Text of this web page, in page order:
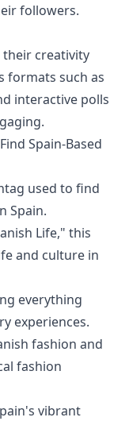
followers.
creativity
formats such as
interactive polls
Spain-Based
used to find
Spain.
Life," this
and culture in
everything
experiences.
fashion and
fashion
vibrant